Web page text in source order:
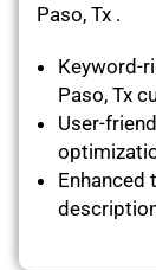
Paso, Tx .
Keyword-
Paso, Tx
User-
Enhanced